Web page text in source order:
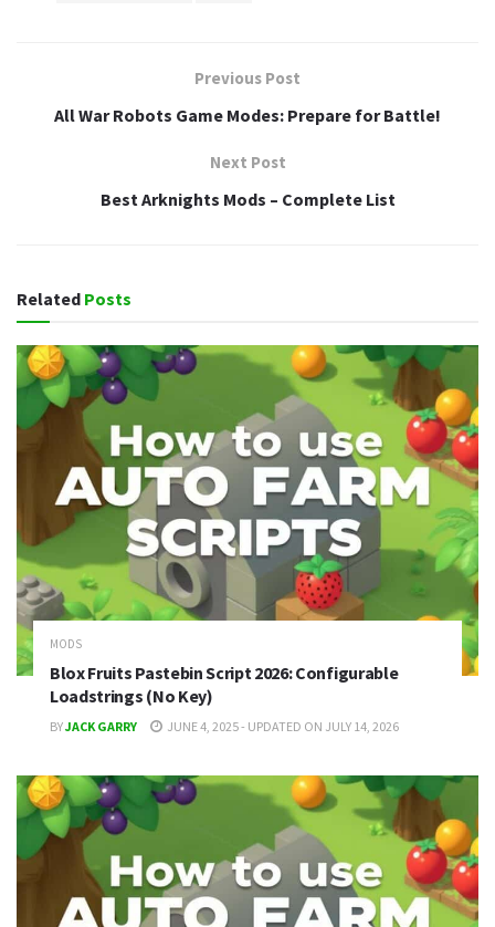
Previous Post
All War Robots Game Modes: Prepare for Battle!
Next Post
Best Arknights Mods – Complete List
Related Posts
MODS
Blox Fruits Pastebin Script 2026: Configurable
Loadstrings (No Key)
BYJACK GARRY JUNE 4, 2025 - UPDATED ON JULY 14, 2026